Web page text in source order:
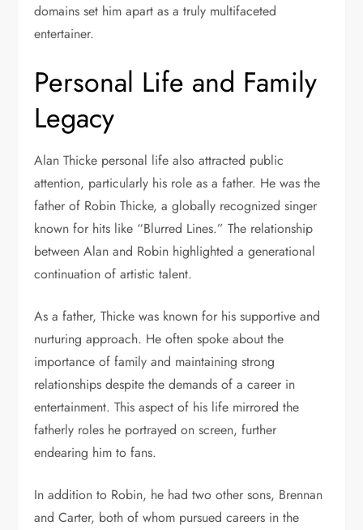
domains set him apart as a truly multifaceted
entertainer.
Personal Life and Family
Legacy
Alan Thicke personal life also attracted public
attention, particularly his role as a father. He was the
father of Robin Thicke, a globally recognized singer
known for hits like “Blurred Lines.” The relationship
between Alan and Robin highlighted a generational
continuation of artistic talent.
As a father, Thicke was known for his supportive and
nurturing approach. He often spoke about the
importance of family and maintaining strong
relationships despite the demands of a career in
entertainment. This aspect of his life mirrored the
fatherly roles he portrayed on screen, further
endearing him to fans.
In addition to Robin, he had two other sons, Brennan
and Carter, both of whom pursued careers in the